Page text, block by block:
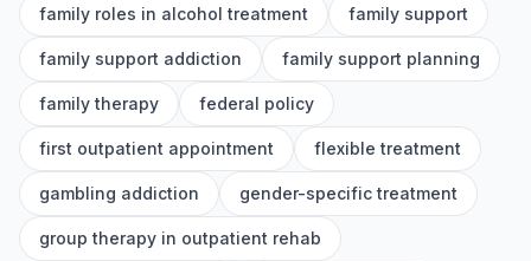
family roles in alcohol treatment family support
family support addiction family support planning
family therapy federal policy
first outpatient appointment flexible treatment
gambling addiction gender-specific treatment
group therapy in outpatient rehab